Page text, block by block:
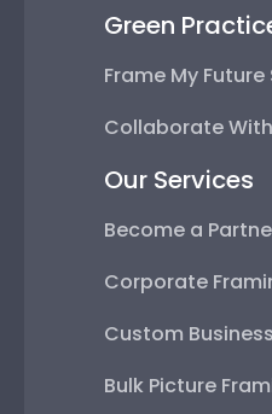
Green
Frame My
Collaborate
Our Services
Become a
Corporate
Custom
Bulk Picture